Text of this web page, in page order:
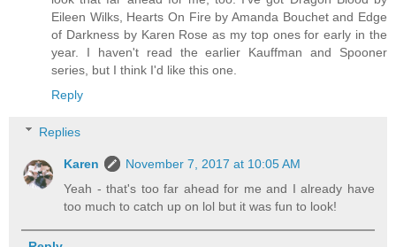
Eileen Wilks, Hearts On Fire by Amanda Bouchet and Edge
of Darkness by Karen Rose as my top ones for early in the
year. I haven't read the earlier Kauffman and Spooner
series, but I think I'd like this one.
Reply
Replies
Karen
November 7, 2017 at 10:05 AM
Yeah - that's too far ahead for me and I already have
too much to catch up on lol but it was fun to look!